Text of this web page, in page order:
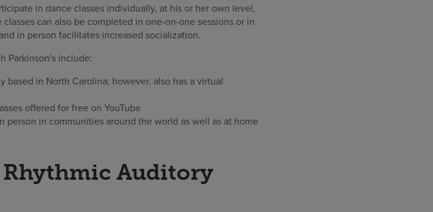
in dance classes individually, at his or her own level,
can also be completed in one-on-one sessions or in
in person facilitates increased socialization.
Parkinson's include:
based in North Carolina; however, also has a virtual
offered for free on YouTube
person in communities around the world as well as at home
Auditory